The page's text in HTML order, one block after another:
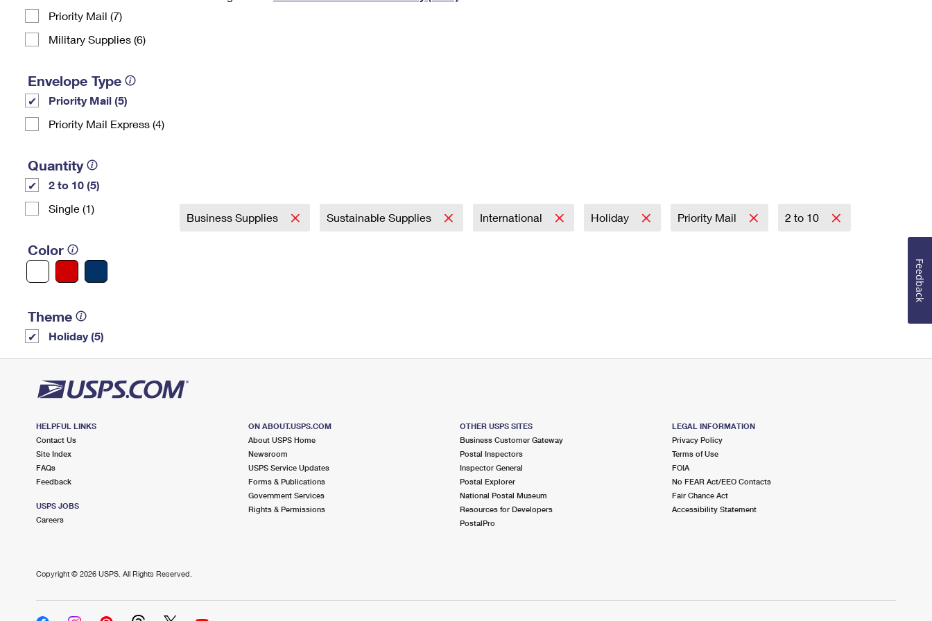
Priority Mail (7)
Military Supplies (6)
Envelope Type
Priority Mail (5)
Priority Mail Express (4)
Quantity
2 to 10 (5)
Single (1)
Color
Theme
Holiday (5)
Business Supplies Sustainable Supplies International Holiday Priority Mail 2 to 10
HELPFUL LINKS
Contact Us
Site Index
FAQs
Feedback
USPS JOBS
Careers
ON ABOUT.USPS.COM
About USPS Home
Newsroom
USPS Service Updates
Forms & Publications
Government Services
Rights & Permissions
OTHER USPS SITES
Business Customer Gateway
Postal Inspectors
Inspector General
Postal Explorer
National Postal Museum
Resources for Developers
PostalPro
LEGAL INFORMATION
Privacy Policy
Terms of Use
FOIA
No FEAR Act/EEO Contacts
Fair Chance Act
Accessibility Statement
Copyright © 2026 USPS. All Rights Reserved.
Feedback